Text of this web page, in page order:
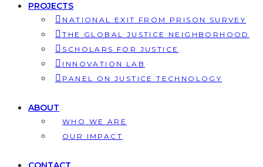
PROJECTS
NATIONAL EXIT FROM PRISON SURVEY
THE GLOBAL JUSTICE NEIGHBORHOOD
SCHOLARS FOR JUSTICE
INNOVATION LAB
PANEL ON JUSTICE TECHNOLOGY
ABOUT
WHO WE ARE
OUR IMPACT